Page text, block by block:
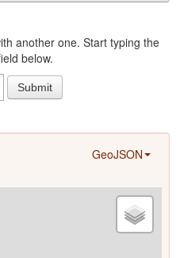
another one. Start typing the
below.
Submit
GeoJSON